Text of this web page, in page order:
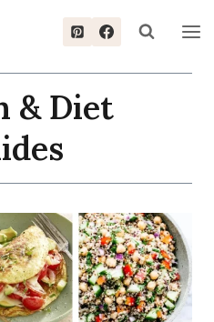
& Diet